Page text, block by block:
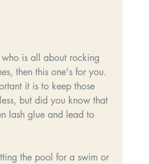
is all about rocking
then this one's for you.
it is to keep those
but did you know that
lash glue and lead to
the pool for a swim or